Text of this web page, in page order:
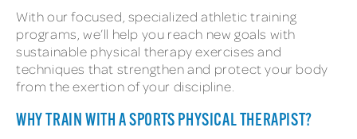
With our focused, specialized athletic training
programs, we’ll help you reach new goals with
sustainable physical therapy exercises and
techniques that strengthen and protect your body
from the exertion of your discipline.
WHY TRAIN WITH A SPORTS PHYSICAL THERAPIST?